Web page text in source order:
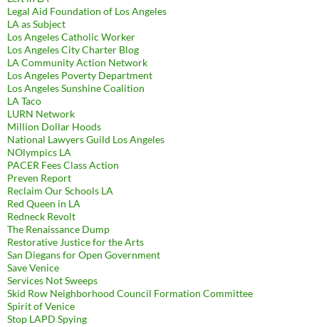
Legal Aid Foundation of Los Angeles
LA as Subject
Los Angeles Catholic Worker
Los Angeles City Charter Blog
LA Community Action Network
Los Angeles Poverty Department
Los Angeles Sunshine Coalition
LA Taco
LURN Network
Million Dollar Hoods
National Lawyers Guild Los Angeles
NOlympics LA
PACER Fees Class Action
Preven Report
Reclaim Our Schools LA
Red Queen in LA
Redneck Revolt
The Renaissance Dump
Restorative Justice for the Arts
San Diegans for Open Government
Save Venice
Services Not Sweeps
Skid Row Neighborhood Council Formation Committee
Spirit of Venice
Stop LAPD Spying